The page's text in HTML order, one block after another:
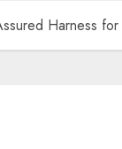
Harness